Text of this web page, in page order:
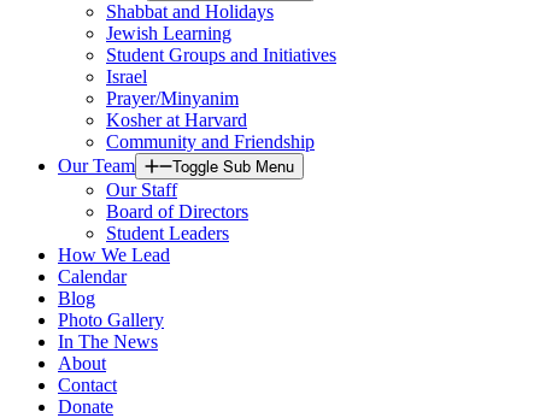
Shabbat and Holidays
Jewish Learning
Student Groups and Initiatives
Israel
Prayer/Minyanim
Kosher at Harvard
Community and Friendship
Our Team
Toggle Sub Menu
Our Staff
Board of Directors
Student Leaders
How We Lead
Calendar
Blog
Photo Gallery
In The News
About
Contact
Donate